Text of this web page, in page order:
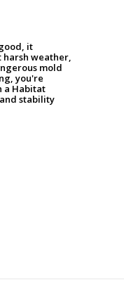
it
weather,
mold
you're
a Habitat
stability